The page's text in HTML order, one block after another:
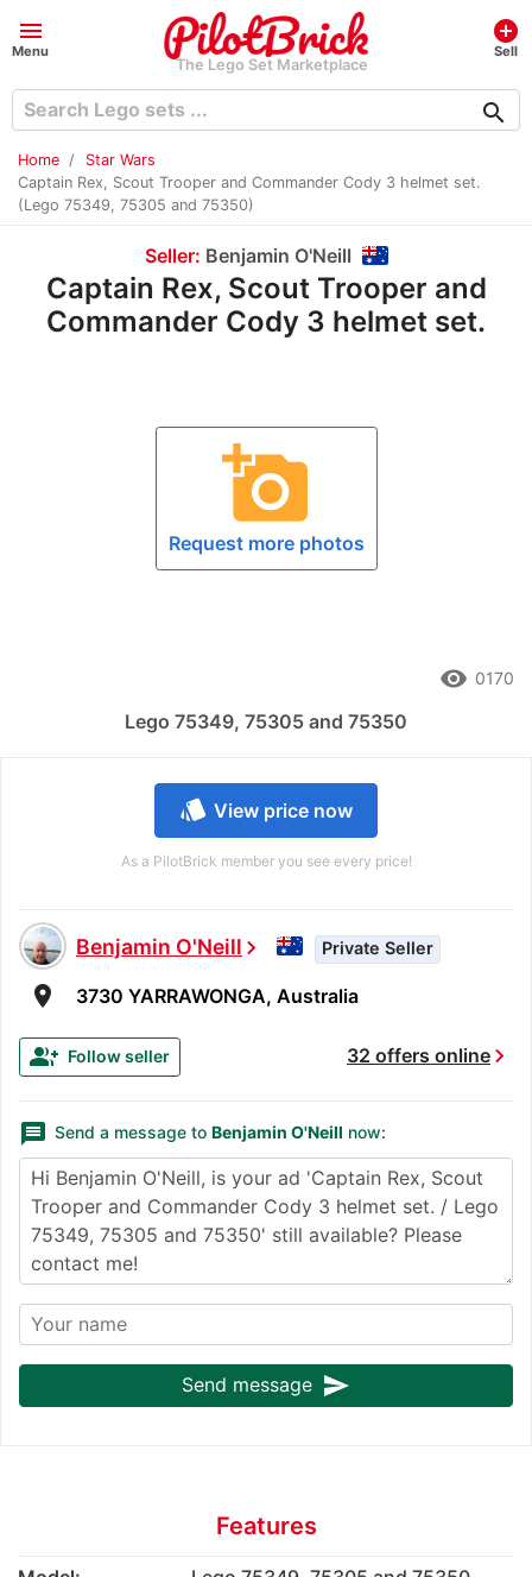
menu
Menu
The Lego Set Marketplace
add_circle
Sell
search
Home
Star Wars
Captain Rex, Scout Trooper and Commander Cody 3 helmet set.
(Lego 75349, 75305 and 75350)
Seller: Benjamin O'Neill
Captain Rex, Scout Trooper and
Commander Cody 3 helmet set.
style View price now
As a PilotBrick member you see every price!
Benjamin O'Neillchevron_right Private Seller
room 3730 YARRAWONGA, Australia
32 offers onlinechevron_right
group_add Follow seller
message Send a message to Benjamin O'Neill now:
Send message send
add_a_photo
Request more photos
remove_red_eye 0170
Lego 75349, 75305 and 75350
Features